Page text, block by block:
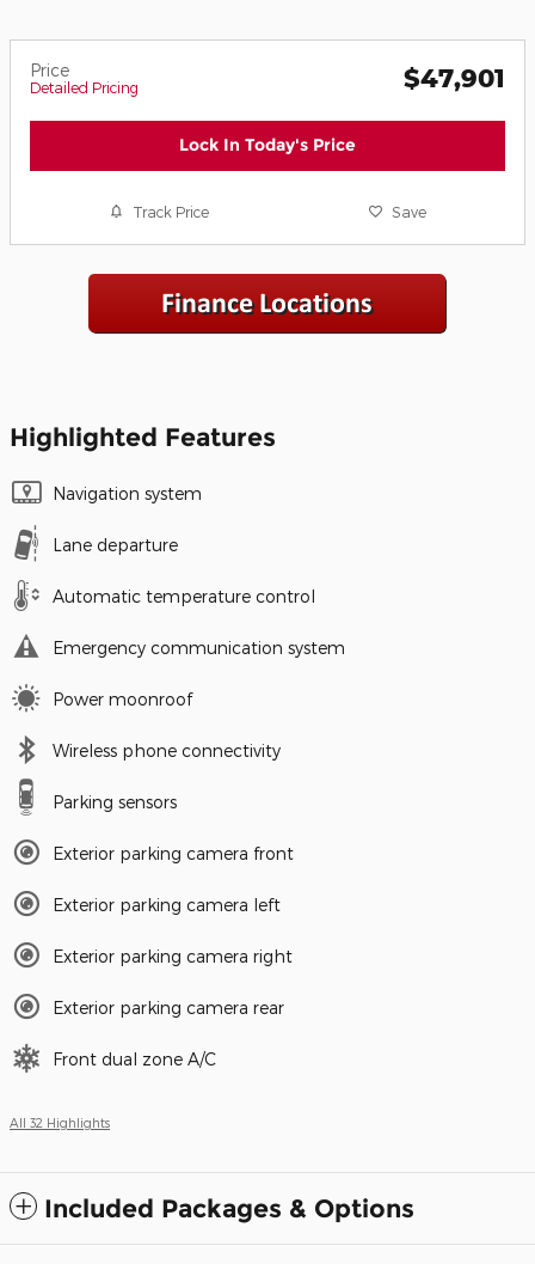
Price
Detailed Pricing $47,901
Lock In Today's Price
Track Price Save
Highlighted Features
Navigation system
Lane departure
Automatic temperature control
Emergency communication system
Power moonroof
Wireless phone connectivity
Parking sensors
Exterior parking camera front
Exterior parking camera left
Exterior parking camera right
Exterior parking camera rear
Front dual zone A/C
All 32 Highlights
Included Packages & Options